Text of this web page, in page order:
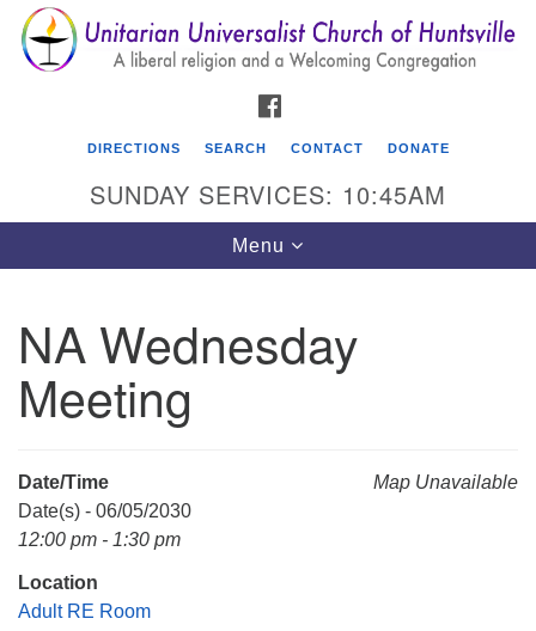
Search
for:
Search
Google
Map
Unitarian Universalist Church of Huntsville
3921 Broadmor Rd.
Huntsville AL, 35810
Mail To:
P. O. Box 5545
Huntsville, AL 35814
DIRECTIONS SEARCH CONTACT DONATE
SUNDAY SERVICES: 10:45AM
Toggle
navigation
Menu
NA Wednesday
Meeting
Map Unavailable
Date/Time
Date(s) - 06/05/2030
12:00 pm - 1:30 pm
Location
Adult RE Room